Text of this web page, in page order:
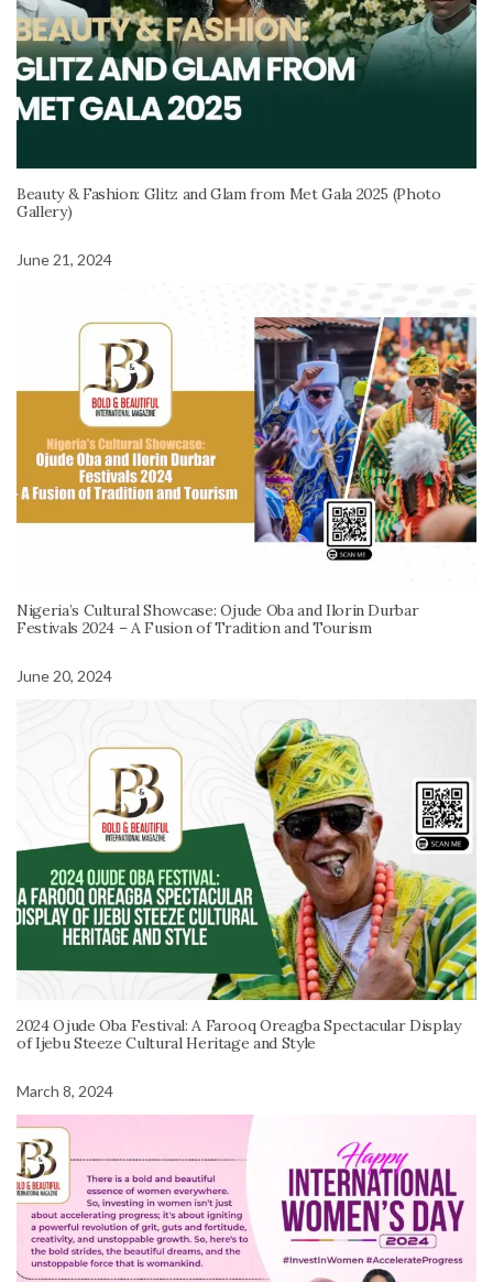
Beauty & Fashion: Glitz and Glam from Met Gala 2025 (Photo
Gallery)
June 21, 2024
Nigeria’s Cultural Showcase: Ojude Oba and Ilorin Durbar
Festivals 2024 – A Fusion of Tradition and Tourism
June 20, 2024
2024 Ojude Oba Festival: A Farooq Oreagba Spectacular Display
of Ijebu Steeze Cultural Heritage and Style
March 8, 2024